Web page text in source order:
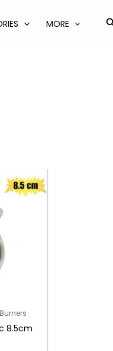
MORE
8.5cm